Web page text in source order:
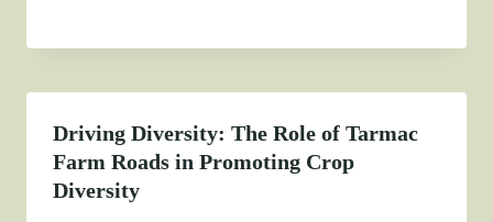
Driving Diversity: The Role of Tarmac
Farm Roads in Promoting Crop
Diversity